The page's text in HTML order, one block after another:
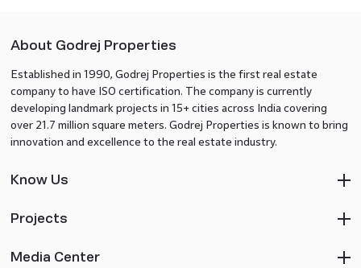
About Godrej Properties
Established in 1990, Godrej Properties is the first real estate
company to have ISO certification. The company is currently
developing landmark projects in 15+ cities across India covering
over 21.7 million square meters. Godrej Properties is known to bring
innovation and excellence to the real estate industry.
Know Us
Projects
Media Center